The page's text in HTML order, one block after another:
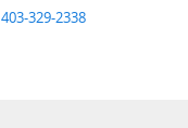
403-329-2338